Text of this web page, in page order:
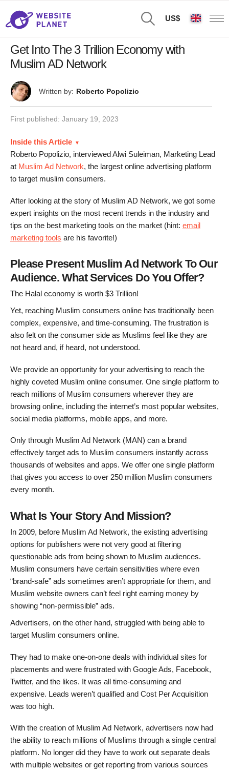
US$
Get Into The 3 Trillion Economy with
Muslim AD Network
Written by: Roberto Popolizio
First published: January 19, 2023
Inside this Article
Roberto Popolizio, interviewed Alwi Suleiman, Marketing Lead
at Muslim Ad Network, the largest online advertising platform
to target muslim consumers.
After looking at the story of Muslim AD Network, we got some
expert insights on the most recent trends in the industry and
tips on the best marketing tools on the market (hint: email
marketing tools are his favorite!)
Please Present Muslim Ad Network To Our
Audience. What Services Do You Offer?
The Halal economy is worth $3 Trillion!
Yet, reaching Muslim consumers online has traditionally been
complex, expensive, and time-consuming. The frustration is
also felt on the consumer side as Muslims feel like they are
not heard and, if heard, not understood.
We provide an opportunity for your advertising to reach the
highly coveted Muslim online consumer. One single platform to
reach millions of Muslim consumers wherever they are
browsing online, including the internet’s most popular websites,
social media platforms, mobile apps, and more.
Only through Muslim Ad Network (MAN) can a brand
effectively target ads to Muslim consumers instantly across
thousands of websites and apps. We offer one single platform
that gives you access to over 250 million Muslim consumers
every month.
What Is Your Story And Mission?
In 2009, before Muslim Ad Network, the existing advertising
options for publishers were not very good at filtering
questionable ads from being shown to Muslim audiences.
Muslim consumers have certain sensitivities where even
“brand-safe” ads sometimes aren’t appropriate for them, and
Muslim website owners can’t feel right earning money by
showing “non-permissible” ads.
Advertisers, on the other hand, struggled with being able to
target Muslim consumers online.
They had to make one-on-one deals with individual sites for
placements and were frustrated with Google Ads, Facebook,
Twitter, and the likes. It was all time-consuming and
expensive. Leads weren’t qualified and Cost Per Acquisition
was too high.
With the creation of Muslim Ad Network, advertisers now had
the ability to reach millions of Muslims through a single central
platform. No longer did they have to work out separate deals
with multiple websites or get reporting from various sources